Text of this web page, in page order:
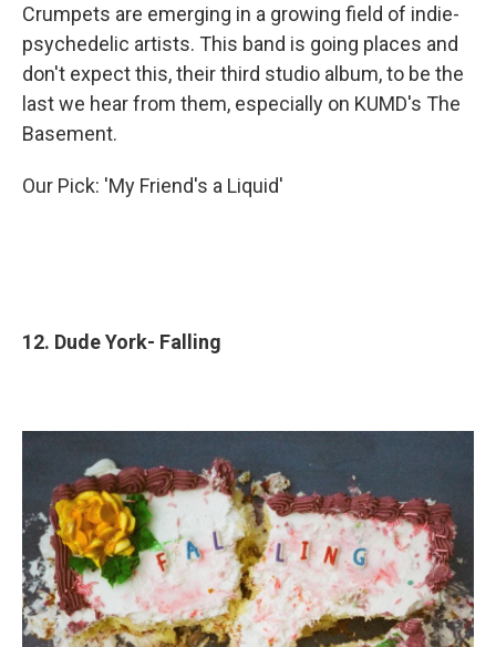
Crumpets are emerging in a growing field of indie-
psychedelic artists. This band is going places and
don't expect this, their third studio album, to be the
last we hear from them, especially on KUMD's The
Basement.
Our Pick: 'My Friend's a Liquid'
12. Dude York- Falling